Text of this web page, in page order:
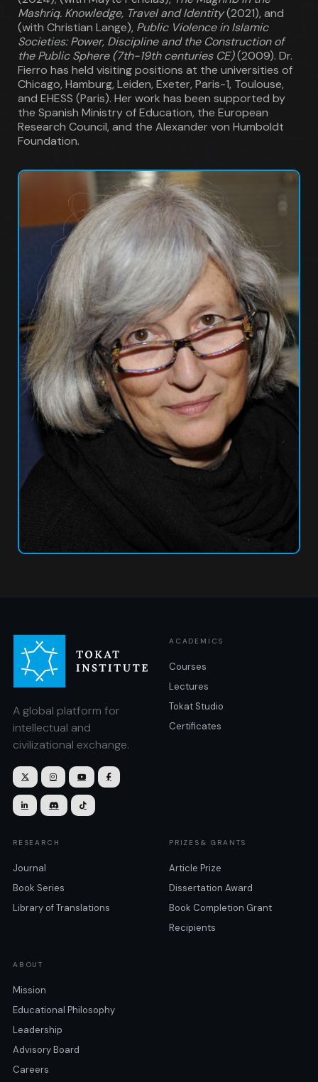
Mashriq. Knowledge, Travel and Identity(2021), and
(with Christian Lange), Public Violence in Islamic
Societies: Power, Discipline and the Construction of
the Public Sphere (7th-19th centuries CE)(2009). Dr.
Fierro has held visiting positions at the universities of
Chicago, Hamburg, Leiden, Exeter, Paris-1, Toulouse,
and EHESS (Paris). Her work has been supported by
the Spanish Ministry of Education, the European
Research Council, and the Alexander von Humboldt
Foundation.
A global platform for
intellectual and
civilizational exchange.
   
  
ACADEMICS
Courses
Lectures
Tokat Studio
Certificates
RESEARCH
Journal
Book Series
Library of Translations
PRIZES& GRANTS
Article Prize
Dissertation Award
Book Completion Grant
Recipients
ABOUT
Mission
Educational Philosophy
Leadership
Advisory Board
Careers